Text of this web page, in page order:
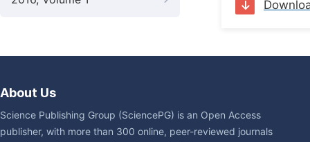
About Us
Science Publishing Group (SciencePG) is an Open Access
publisher, with more than 300 online, peer-reviewed journals